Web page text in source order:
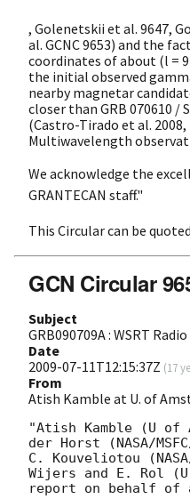
, Golenetskii et al. 9647,
al. GCNC 9653) and the
coordinates of about (l =
the initial observed
nearby magnetar
closer than GRB 070610 /
(Castro-Tirado et al. 2008,
Multiwavelength
We acknowledge the
GRANTECAN staff."
This Circular can be
GCN Circular
Subject
GRB090709A : WSRT
Date
2009-07-11T12:15:37Z (17
From
Atish Kamble at U. of
"Atish Kamble (U of
der Horst (NASA/
C. Kouveliotou
Wijers and E. Rol (U
report on behalf of